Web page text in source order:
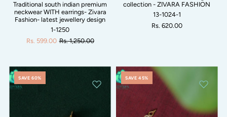
Traditional south indian premium
neckwear WITH earrings- Zivara
Fashion- latest jewellery design
1-1250
Rs. 599.00 Rs. 1,250.00
collection - ZIVARA FASHION
13-1024-1
Rs. 620.00
SAVE 60% SAVE 45%